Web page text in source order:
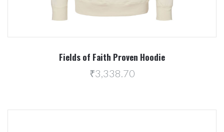
Fields of Faith Proven Hoodie
₹3,338.70